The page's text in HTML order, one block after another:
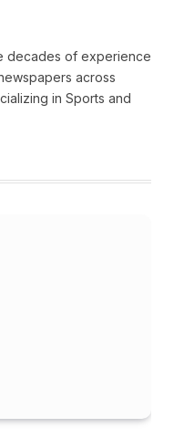
decades of experience
across
in Sports and